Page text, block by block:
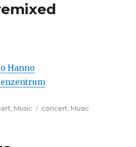
Hanno
Music Tags
concert Music